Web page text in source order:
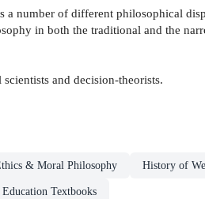
number of different philosophical
in both the traditional and the
and decision-theorists.
& Moral Philosophy History of
Textbooks